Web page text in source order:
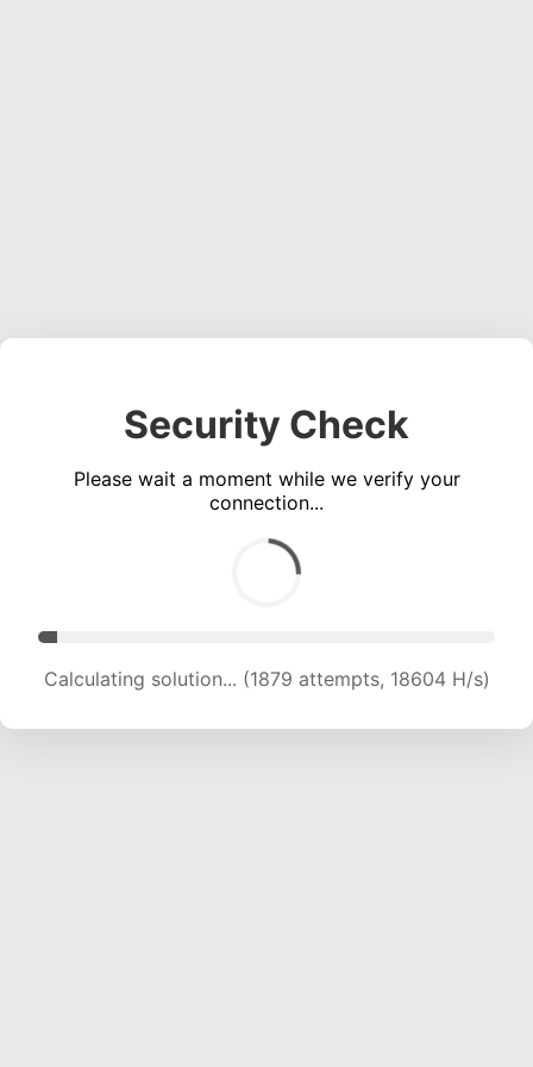
Security Check
Please wait a moment while we verify your
connection...
Calculating solution... (3572 attempts, 17683 H/s)